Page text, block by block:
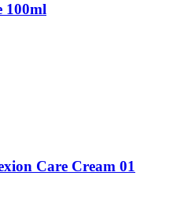
100ml
Care Cream 01